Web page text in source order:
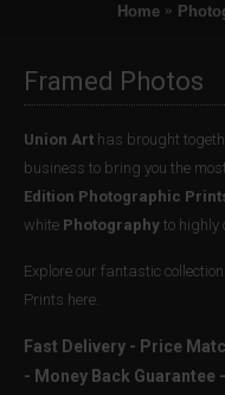
Home
Framed Photos
Union Art has brought
business to bring you the
Edition Photographic
white Photography to highly
Explore our fantastic
Prints here.
Fast Delivery - Price
- Money Back Guarantee